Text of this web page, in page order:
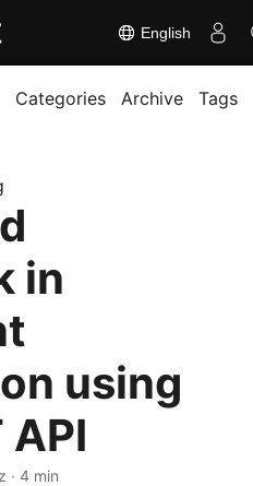
English
Categories Archive Tags
in
using
API
· 4 min